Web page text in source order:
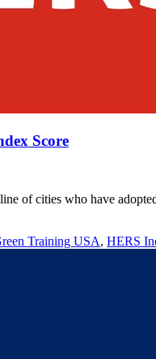
Score
of cities who have
Training USA, HERS